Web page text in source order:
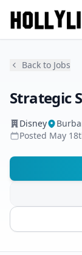
Back to Jobs
Strategic
Disney
Posted May